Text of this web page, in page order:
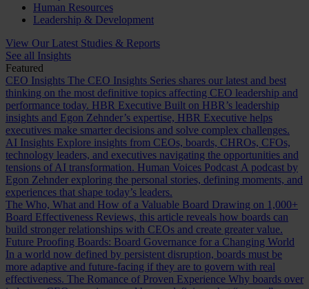
Human Resources
Leadership & Development
View Our Latest Studies & Reports
See all Insights
Featured
CEO Insights The CEO Insights Series shares our latest and best
thinking on the most definitive topics affecting CEO leadership and
performance today. HBR Executive Built on HBR’s leadership
insights and Egon Zehnder’s expertise, HBR Executive helps
executives make smarter decisions and solve complex challenges.
AI Insights Explore insights from CEOs, boards, CHROs, CFOs,
technology leaders, and executives navigating the opportunities and
tensions of AI transformation. Human Voices Podcast A podcast by
Egon Zehnder exploring the personal stories, defining moments, and
experiences that shape today’s leaders.
The Who, What and How of a Valuable Board Drawing on 1,000+
Board Effectiveness Reviews, this article reveals how boards can
build stronger relationships with CEOs and create greater value.
Future Proofing Boards: Board Governance for a Changing World
In a world now defined by persistent disruption, boards must be
more adaptive and future-facing if they are to govern with real
effectiveness. The Romance of Proven Experience Why boards over